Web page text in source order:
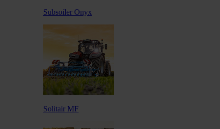
Subsoiler Onyx
Solitair MF